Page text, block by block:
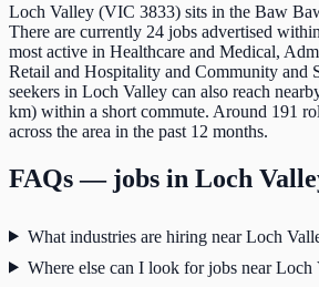
Loch Valley (VIC 3833) sits in the Baw
There are currently 24 jobs advertised
most active in Healthcare and Medical,
Retail and Hospitality and Community and
seekers in Loch Valley can also reach
km) within a short commute. Around 191
across the area in the past 12 months.
FAQs — jobs in Loch
What industries are hiring near Loch
Where else can I look for jobs near Loch